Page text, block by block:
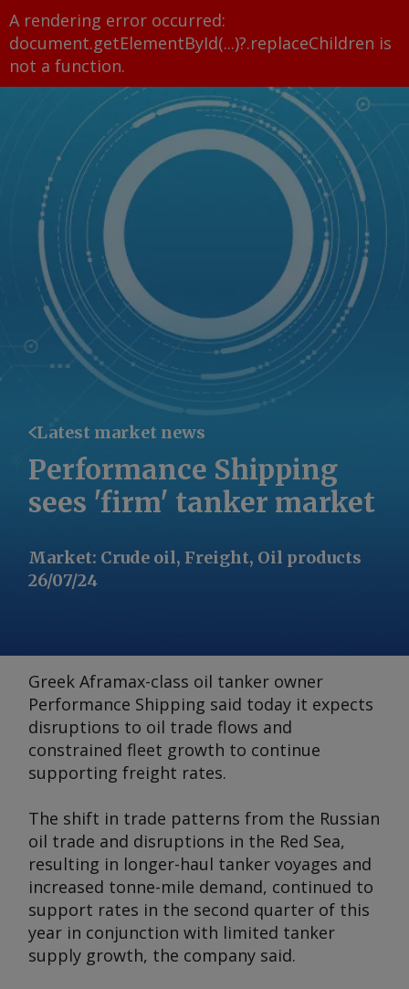
A rendering error occurred:
document.getElementById(...)?.replaceChildren is
not a function.
Latest market news
Performance Shipping
sees 'firm' tanker market
Market: Crude oil, Freight, Oil products
26/07/24
Greek Aframax-class oil tanker owner
Performance Shipping said today it expects
disruptions to oil trade flows and
constrained fleet growth to continue
supporting freight rates.
The shift in trade patterns from the Russian
oil trade and disruptions in the Red Sea,
resulting in longer-haul tanker voyages and
increased tonne-mile demand, continued to
support rates in the second quarter of this
year in conjunction with limited tanker
supply growth, the company said.